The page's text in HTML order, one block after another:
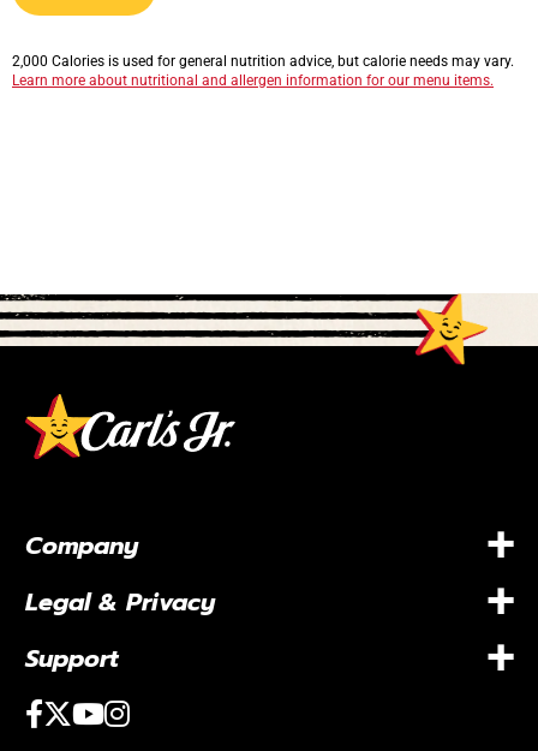
2,000 Calories is used for general nutrition advice, but calorie needs may vary.
Learn more about nutritional and allergen information for our menu items.
Company +
Legal & Privacy +
Support +
Facebook
TwitterYoutube
Instagram